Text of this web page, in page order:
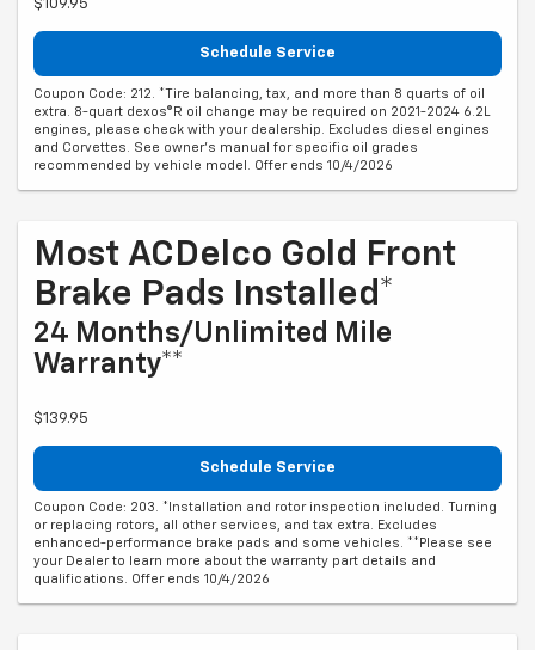
$109.95
Schedule Service
Coupon Code: 212. *Tire balancing, tax, and more than 8 quarts of oil
extra. 8-quart dexos®R oil change may be required on 2021-2024 6.2L
engines, please check with your dealership. Excludes diesel engines
and Corvettes. See owner's manual for specific oil grades
recommended by vehicle model. Offer ends 10/4/2026
Most ACDelco Gold Front
Brake Pads Installed*
24 Months/Unlimited Mile
Warranty**
$139.95
Schedule Service
Coupon Code: 203. *Installation and rotor inspection included. Turning
or replacing rotors, all other services, and tax extra. Excludes
enhanced-performance brake pads and some vehicles. **Please see
your Dealer to learn more about the warranty part details and
qualifications. Offer ends 10/4/2026